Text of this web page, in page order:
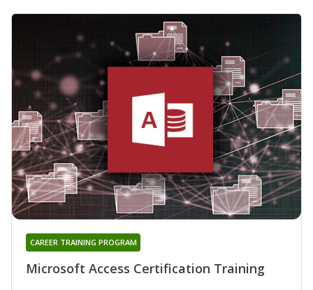
Microsoft Access Certification Training
CAREER TRAINING PROGRAM